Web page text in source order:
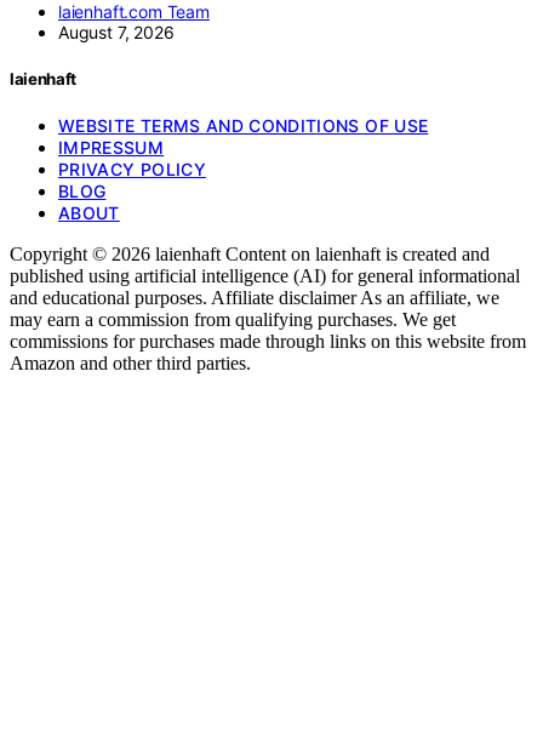
laienhaft.com Team
August 7, 2026
laienhaft
WEBSITE TERMS AND CONDITIONS OF USE
IMPRESSUM
PRIVACY POLICY
BLOG
ABOUT
Copyright © 2026 laienhaft Content on laienhaft is created and
published using artificial intelligence (AI) for general informational
and educational purposes. Affiliate disclaimer As an affiliate, we
may earn a commission from qualifying purchases. We get
commissions for purchases made through links on this website from
Amazon and other third parties.